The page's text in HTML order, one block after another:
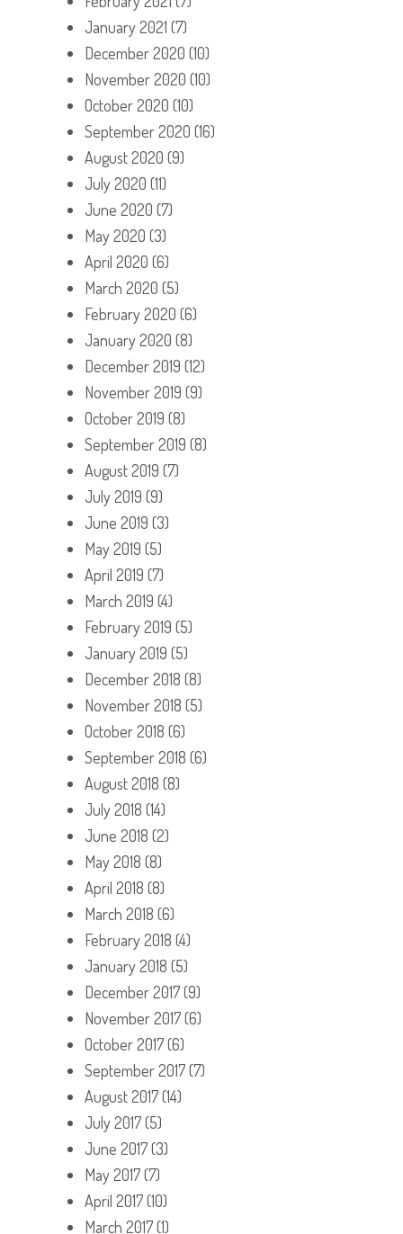
January 2021 (7)
December 2020 (10)
November 2020 (10)
October 2020 (10)
September 2020 (16)
August 2020 (9)
July 2020 (11)
June 2020 (7)
May 2020 (3)
April 2020 (6)
March 2020 (5)
February 2020 (6)
January 2020 (8)
December 2019 (12)
November 2019 (9)
October 2019 (8)
September 2019 (8)
August 2019 (7)
July 2019 (9)
June 2019 (3)
May 2019 (5)
April 2019 (7)
March 2019 (4)
February 2019 (5)
January 2019 (5)
December 2018 (8)
November 2018 (5)
October 2018 (6)
September 2018 (6)
August 2018 (8)
July 2018 (14)
June 2018 (2)
May 2018 (8)
April 2018 (8)
March 2018 (6)
February 2018 (4)
January 2018 (5)
December 2017(9)
November 2017(6)
October 2017(6)
September 2017(7)
August 2017(14)
July 2017(5)
June 2017(3)
May 2017(7)
April 2017(10)
March 2017(1)